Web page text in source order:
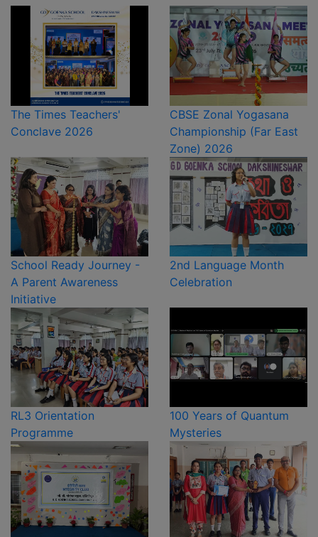
The Times Teachers'
Conclave 2026
CBSE Zonal Yogasana
Championship (Far East
Zone) 2026
School Ready Journey -
A Parent Awareness
Initiative
2nd Language Month
Celebration
RL3 Orientation
Programme
100 Years of Quantum
Mysteries